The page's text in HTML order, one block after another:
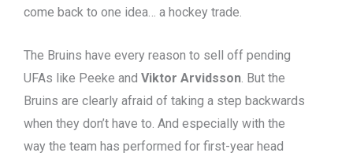
come back to one idea… a hockey trade.
The Bruins have every reason to sell off pending
UFAs like Peeke and Viktor Arvidsson. But the
Bruins are clearly afraid of taking a step backwards
when they don’t have to. And especially with the
way the team has performed for first-year head